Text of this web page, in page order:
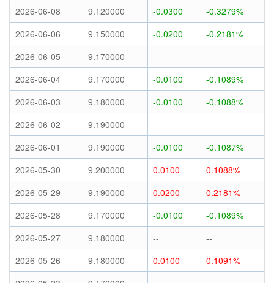
2026-06-08
9.120000 -0.0300
-0.3279%
2026-06-06
9.150000 -0.0200
-0.2181%
2026-06-05
9.170000 --
--
2026-06-04
9.170000 -0.0100
-0.1089%
2026-06-03
9.180000 -0.0100
-0.1088%
2026-06-02
9.190000 --
--
2026-06-01
9.190000 -0.0100
-0.1087%
2026-05-30
9.200000 0.0100
0.1088%
2026-05-29
9.190000 0.0200
0.2181%
2026-05-28
9.170000 -0.0100
-0.1089%
2026-05-27
9.180000 --
--
2026-05-26
9.180000 0.0100
0.1091%